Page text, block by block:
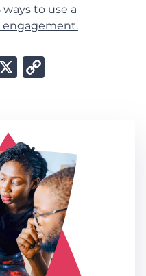
ways to use a
engagement.
X